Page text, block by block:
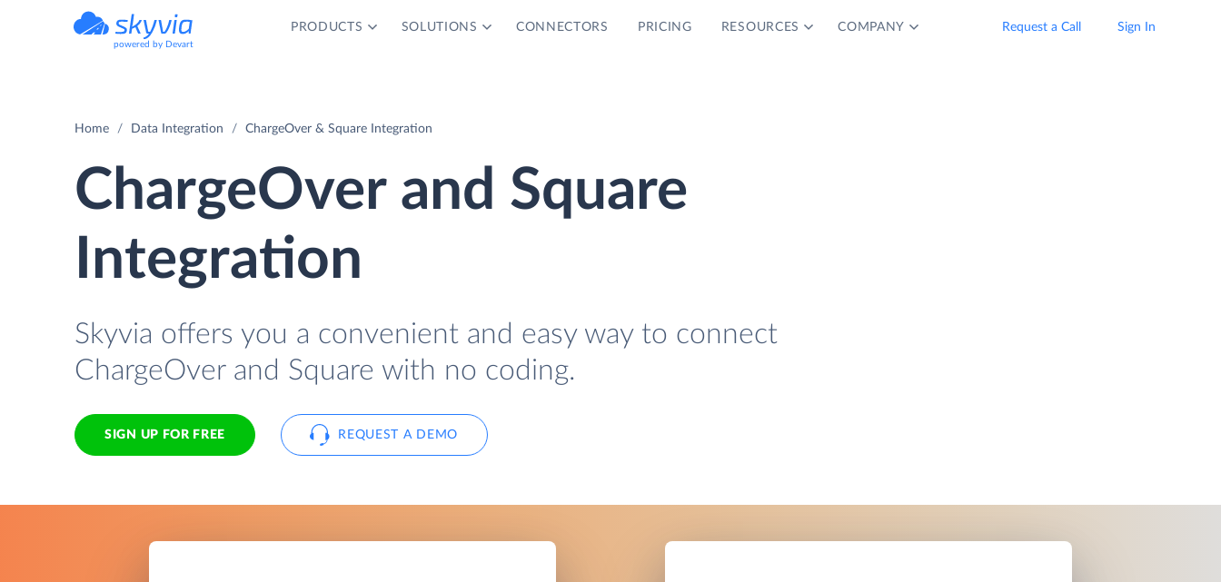
powered by Devart
PRODUCTS SOLUTIONS CONNECTORS PRICING RESOURCES COMPANY Request a Call Sign In
Home Data Integration ChargeOver & Square Integration
ChargeOver and Square
Integration
Skyvia offers you a convenient and easy way to connect
ChargeOver and Square with no coding.
SIGN UP FOR FREE REQUEST A DEMO